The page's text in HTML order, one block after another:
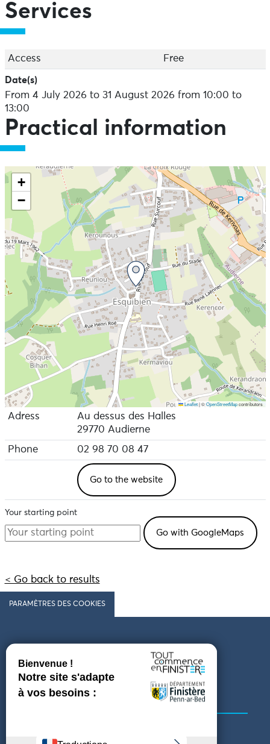
Services
Access Free
Date(s)
From 4 July 2026 to 31 August 2026 from 10:00 to
13:00
Practical information
+
−
Leaflet |©OpenStreetMapcontributors
Adress
Au dessus des Halles
29770 Audierne
Phone
02 98 70 08 47
Go to the website
Your starting point
< Go back to results
PARAMÈTRES DES COOKIES
Follow us
COMING TO FINISTÈRE GET IN TOUCH